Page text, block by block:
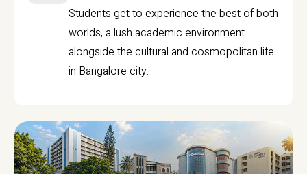
Students get to experience the best of both
worlds, a lush academic environment
alongside the cultural and cosmopolitan life
in Bangalore city.